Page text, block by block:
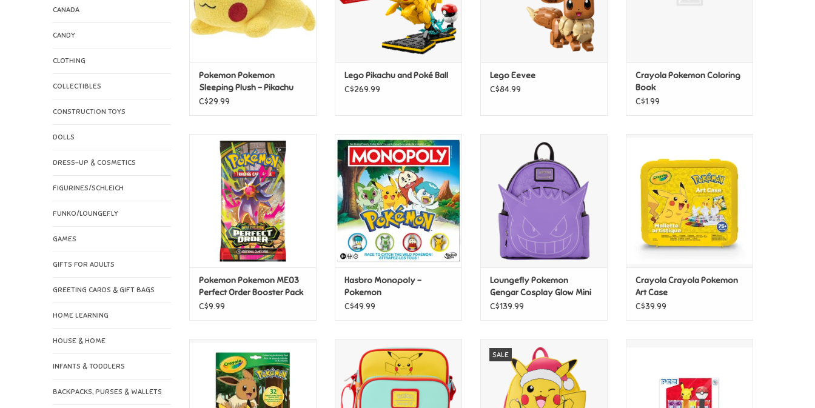
CANADA
CANDY
CLOTHING
COLLECTIBLES
CONSTRUCTION TOYS
DOLLS
DRESS-UP & COSMETICS
FIGURINES/SCHLEICH
FUNKO/LOUNGEFLY
GAMES
GIFTS FOR ADULTS
GREETING CARDS & GIFT BAGS
HOME LEARNING
HOUSE & HOME
INFANTS & TODDLERS
BACKPACKS, PURSES & WALLETS
Pokemon Pokemon
Sleeping Plush - Pikachu
C$29.99
Lego Pikachu and Poké Ball
C$269.99
Lego Eevee
C$84.99
Crayola Pokemon Coloring
Book
C$1.99
Pokemon Pokemon ME03
Perfect Order Booster Pack
ADD TO CART
Pokemon Pokemon ME03
Perfect Order Booster Pack
C$9.99
Hasbro Monopoly - Pokemon
ADD TO CART
Hasbro Monopoly -
Pokemon
C$49.99
Loungefly Pokemon Gengar
Cosplay Glow Mini Backpack
ADD TO CART
Loungefly Pokemon
Gengar Cosplay Glow Mini
Backpack
C$139.99
ADD TO CART
Crayola Crayola Pokemon
Art Case
C$39.99
- Pokemon with 7 Markers
ADD TO CART
Loungefly Pokémon Color Block
Starters Crossbody Bag
ADD TO CART
SALE
Loungefly Pokémon Santa
Pikachu String Lights Light Up
Mini Backpack CLEARANCE
ADD TO CART